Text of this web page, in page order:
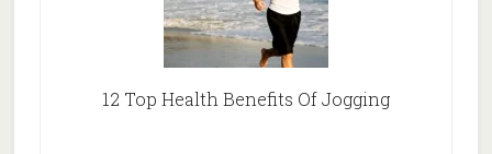
12 Top Health Benefits Of Jogging